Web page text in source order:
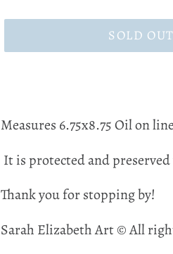
price
SOLD OUT
Measures 6.75x8.75 Oil on
It is protected and
Thank you for stopping by!
Sarah Elizabeth Art © All